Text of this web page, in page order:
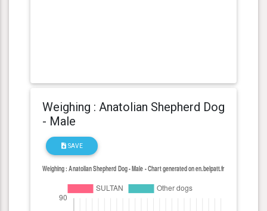
Weighing : Anatolian Shepherd Dog
- Male
SAVE